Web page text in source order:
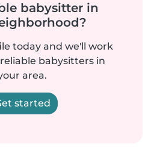
babysitter in
today and we'll work
babysitters in
area.
started